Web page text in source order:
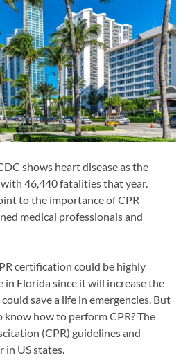
shows heart disease as the
with 46,440 fatalities that year.
to the importance of CPR
medical professionals and
certification could be highly
in Florida since it will increase the
save a life in emergencies. But
how to perform CPR? The
(CPR) guidelines and
in US states.